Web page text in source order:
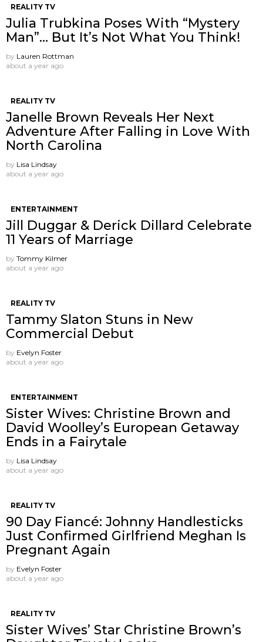
REALITY TV
Julia Trubkina Poses With “Mystery
Man”… But It’s Not What You Think!
by Lauren Rottman
about a year ago
REALITY TV
Janelle Brown Reveals Her Next
Adventure After Falling in Love With
North Carolina
by Lisa Lindsay
about a year ago
ENTERTAINMENT
Jill Duggar & Derick Dillard Celebrate
11 Years of Marriage
by Tommy Kilmer
about a year ago
REALITY TV
Tammy Slaton Stuns in New
Commercial Debut
by Evelyn Foster
about a year ago
ENTERTAINMENT
Sister Wives: Christine Brown and
David Woolley’s European Getaway
Ends in a Fairytale
by Lisa Lindsay
about a year ago
REALITY TV
90 Day Fiancé: Johnny Handlesticks
Just Confirmed Girlfriend Meghan Is
Pregnant Again
by Evelyn Foster
about a year ago
REALITY TV
Sister Wives’ Star Christine Brown’s